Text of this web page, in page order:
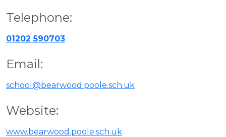
Telephone:
01202 590703
Email:
school@bearwood.poole.sch.uk
Website:
www.bearwood.poole.sch.uk